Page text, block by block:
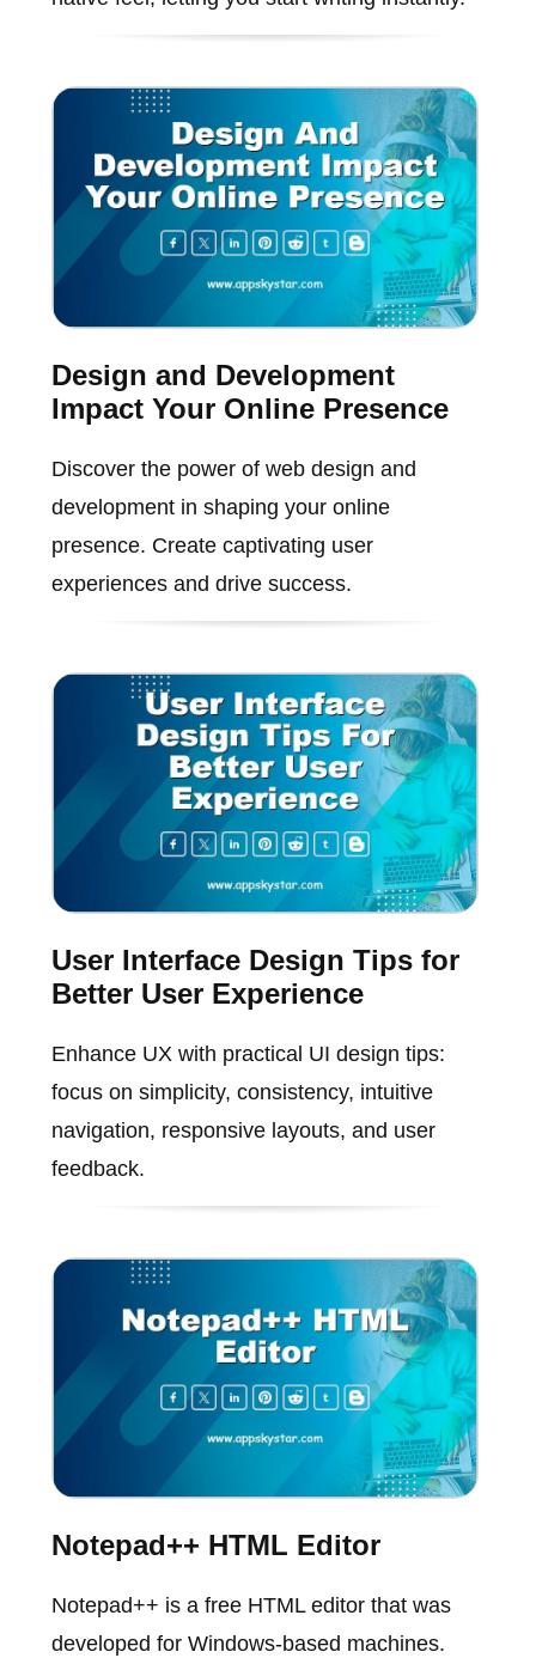
Design and Development
Impact Your Online Presence
Discover the power of web design and
development in shaping your online
presence. Create captivating user
experiences and drive success.
User Interface Design Tips for
Better User Experience
Enhance UX with practical UI design tips:
focus on simplicity, consistency, intuitive
navigation, responsive layouts, and user
feedback.
Notepad++ HTML Editor
Notepad++ is a free HTML editor that was
developed for Windows-based machines.